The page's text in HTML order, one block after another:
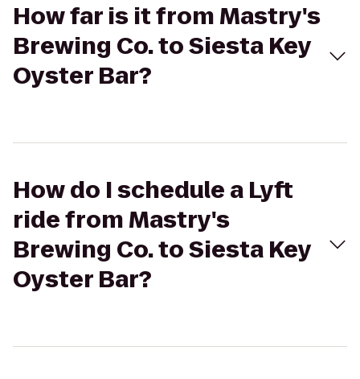
How far is it from Mastry's
Brewing Co. to Siesta Key
Oyster Bar?
How do I schedule a Lyft
ride from Mastry's
Brewing Co. to Siesta Key
Oyster Bar?